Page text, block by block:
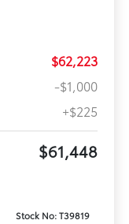
$62,223
-$1,000
+$225
$61,448
Stock No: T39819